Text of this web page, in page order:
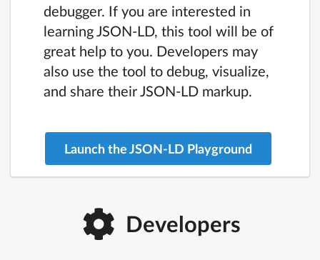
debugger. If you are interested in
learning JSON-LD, this tool will be of
great help to you. Developers may
also use the tool to debug, visualize,
and share their JSON-LD markup.
Launch the JSON-LD Playground
Developers